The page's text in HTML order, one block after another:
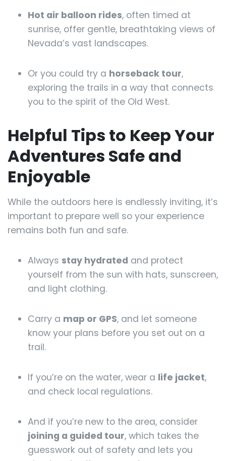
Hot air balloon rides, often timed at
sunrise, offer gentle, breathtaking views of
Nevada’s vast landscapes.
Or you could try a horseback tour,
exploring the trails in a way that connects
you to the spirit of the Old West.
Helpful Tips to Keep Your
Adventures Safe and
Enjoyable
While the outdoors here is endlessly inviting, it’s
important to prepare well so your experience
remains both fun and safe.
Always stay hydrated and protect
yourself from the sun with hats, sunscreen,
and light clothing.
Carry a map or GPS, and let someone
know your plans before you set out on a
trail.
If you’re on the water, wear a life jacket,
and check local regulations.
And if you’re new to the area, consider
joining a guided tour, which takes the
guesswork out of safety and lets you